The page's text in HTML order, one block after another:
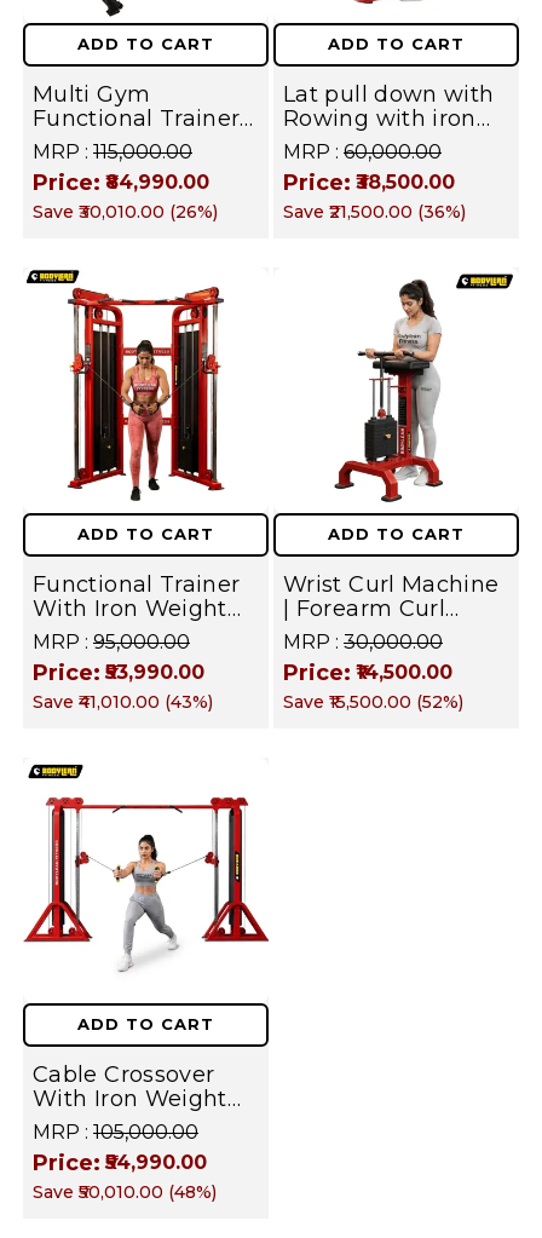
ADD TO CART
Multi Gym
Functional Trainer
with Smith
Machine with
Jammer arms ( Iron
Weight Stack ) Both
home gym /
Commercial Cable
crossover Gym
Equipment |
FUSION Series
MRP : ₹115,000.00
Price: ₹84,990.00
Save ₹30,010.00 (26%)
ADD TO CART
Lat pull down with
Rowing with iron
Weight Stack
Commercial Gym
Machine | Fusion
Series
MRP : ₹60,000.00
Price: ₹38,500.00
Save ₹21,500.00 (36%)
ADD TO CART
Functional Trainer
With Iron Weight
Stack Commercial
Gym Machine |
Fusion Series –
Targets Chest,
MRP : ₹95,000.00
Price: ₹53,990.00
Save ₹41,010.00 (43%)
ADD TO CART
Wrist Curl Machine
| Forearm Curl
Machine | Iron
Weight Stack Gym
Equipment |
Commercial fusion
MRP : ₹30,000.00
Price: ₹14,500.00
Save ₹15,500.00 (52%)
ADD TO CART
Cable Crossover
With Iron Weight
Stack Commercial
Gym Machine |
Fusion Series –
Targets Chest,
MRP : ₹105,000.00
Price: ₹54,990.00
Save ₹50,010.00 (48%)